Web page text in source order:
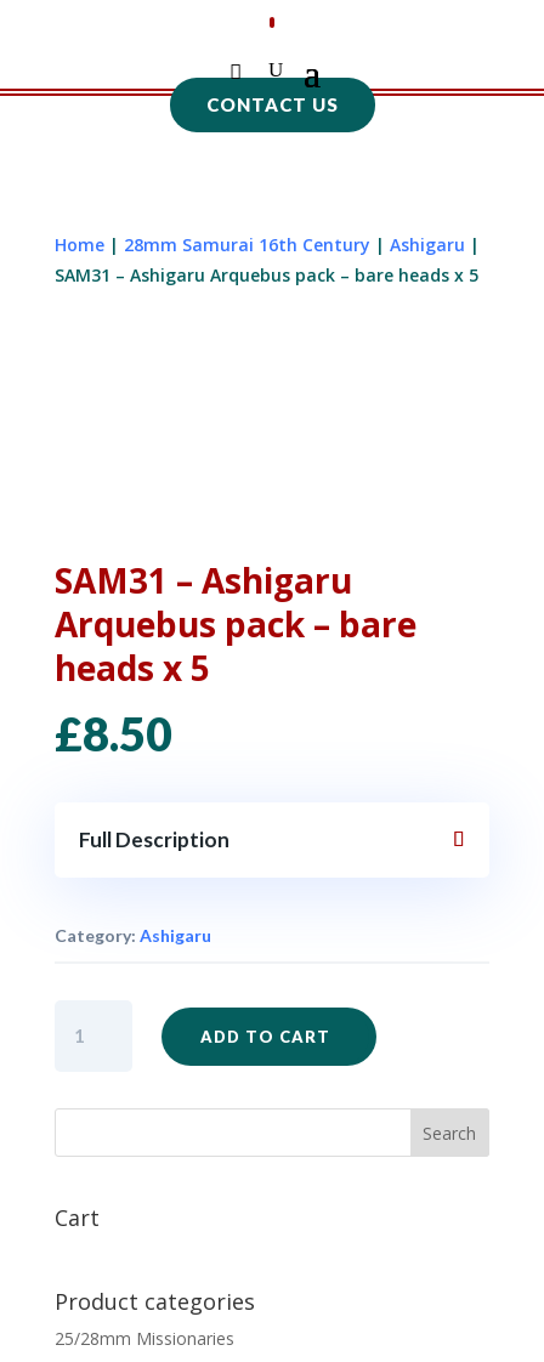
CONTACT US
Home| 28mm Samurai 16th Century | Ashigaru |
SAM31 – Ashigaru Arquebus pack – bare heads x 5
SAM31 – Ashigaru
Arquebus pack – bare
heads x 5
£8.50
Full Description
Category: Ashigaru
-
heads
quantity
ADD TO CART
Cart
Product categories
25/28mm Missionaries